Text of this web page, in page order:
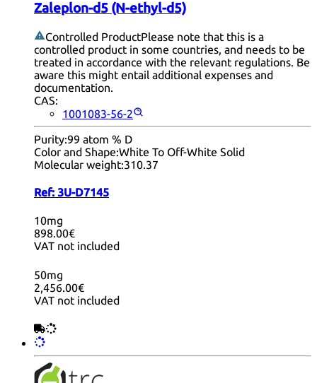
Zaleplon-d5 (N-ethyl-d5)
Controlled ProductPlease note that this is a
controlled product in some countries, and needs to be
treated in accordance with the relevant regulations. Be
aware this might entail additional expenses and
documentation.
CAS:
1001083-56-2
Purity:99 atom % D
Color and Shape:White To Off-White Solid
Molecular weight:310.37
Ref: 3U-D7145
10mg
898.00€
VAT not included
50mg
2,456.00€
VAT not included